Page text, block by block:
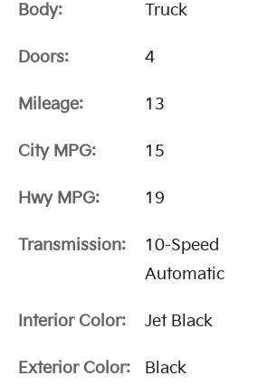
Body: Truck
Doors: 4
Mileage: 13
City MPG: 15
Hwy MPG: 19
Transmission:
10-Speed
Automatic
Interior Color: Jet Black
Exterior Color: Black